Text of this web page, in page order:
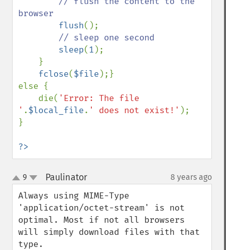
browser
flush();
// sleep one second
sleep(1 );
fclose($file );}
else {
    die(
'Error: The file
' .$local_file. ' does not exist!' );
}
?>
up
down
9 Paulinator¶ 8 years ago
Always using MIME-Type
'application/octet-stream' is not
optimal. Most if not all browsers
will simply download files with that
type.